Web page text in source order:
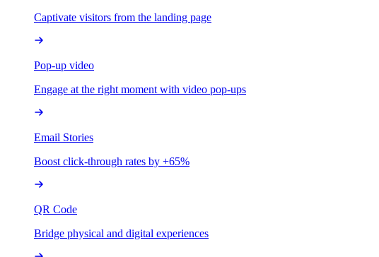
Captivate visitors from the landing page
Pop-up video
Engage at the right moment with video pop-ups
Email Stories
Boost click-through rates by +65%
QR Code
Bridge physical and digital experiences